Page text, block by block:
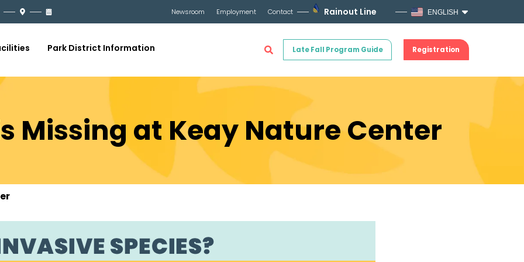
Newsroom Employment Contact Rainout Line ENGLISH
Late Fall Program Guide Registration
Park District Information
Missing at Keay Nature Center